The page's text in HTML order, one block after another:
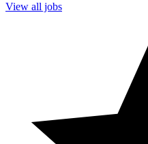
View all jobs